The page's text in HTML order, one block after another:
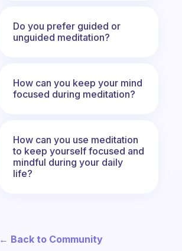
Do you prefer guided or
unguided meditation?
How can you keep your mind
focused during meditation?
How can you use meditation
to keep yourself focused and
mindful during your daily
life?
← Back to Community